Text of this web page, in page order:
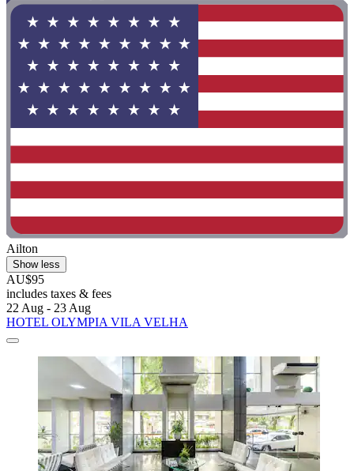
Ailton
Show less
AU$95
includes taxes & fees
22 Aug - 23 Aug
HOTEL OLYMPIA VILA VELHA